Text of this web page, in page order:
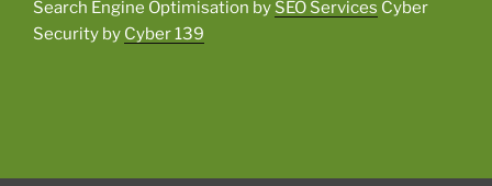
Search Engine Optimisation by SEO Services Cyber
Security by Cyber 139